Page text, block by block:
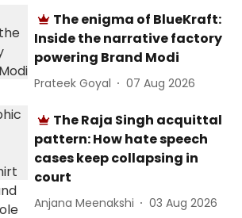
The enigma of BlueKraft:
Inside the narrative factory
powering Brand Modi
Prateek Goyal 07 Aug 2026
The Raja Singh acquittal
pattern: How hate speech
cases keep collapsing in
court
Anjana Meenakshi 03 Aug 2026